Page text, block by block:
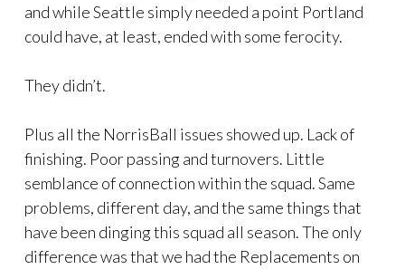
and while Seattle simply needed a point Portland
could have, at least, ended with some ferocity.
They didn’t.
Plus all the NorrisBall issues showed up. Lack of
finishing. Poor passing and turnovers. Little
semblance of connection within the squad. Same
problems, different day, and the same things that
have been dinging this squad all season. The only
difference was that we had the Replacements on